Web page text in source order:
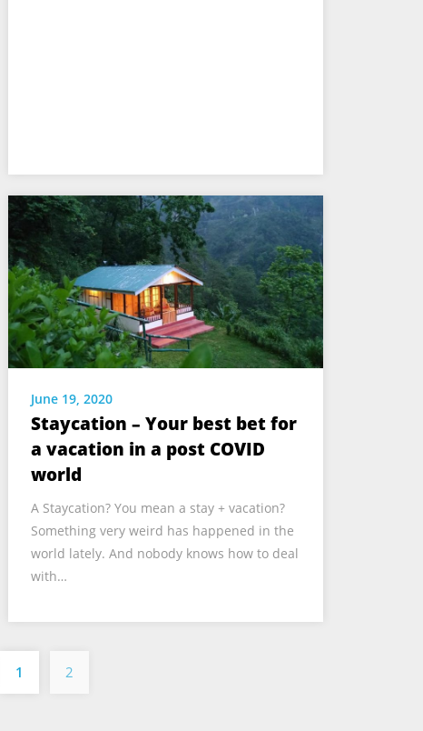
June 19, 2020
Staycation – Your best bet for
a vacation in a post COVID
world
A Staycation? You mean a stay + vacation?
Something very weird has happened in the
world lately. And nobody knows how to deal
with…
Posts
pagination
1 2